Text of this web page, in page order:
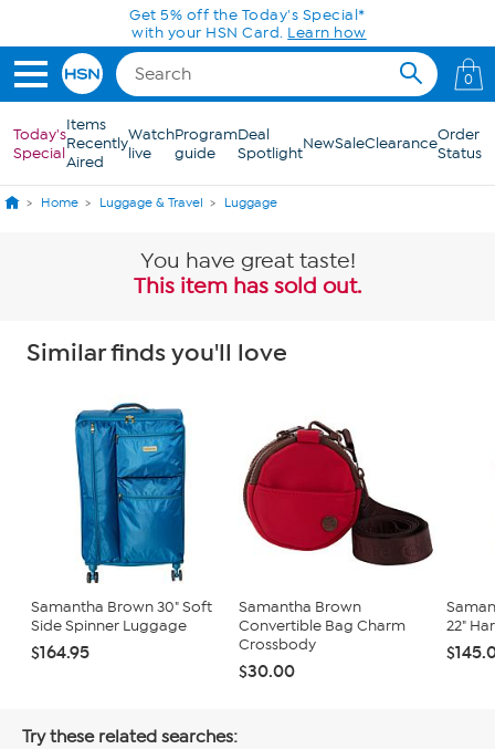
Skip to Main ContentGet 5% off the Today's Special*
with your HSN Card. Learn how
0
Today's
Special
Items
Recently
Aired
Watch
live
Program
guide
Deal
SpotlightNewSaleClearanceOrder
Status
Home Luggage & Travel Luggage
You have great taste!
This item has sold out.
Similar finds you'll love
Samantha Brown 30" Soft
Side Spinner Luggage
$164.95
Samantha Brown
Convertible Bag Charm
Crossbody
$30.00
22"
Try these related searches: